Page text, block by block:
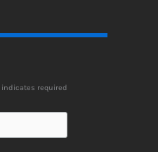
indicates required